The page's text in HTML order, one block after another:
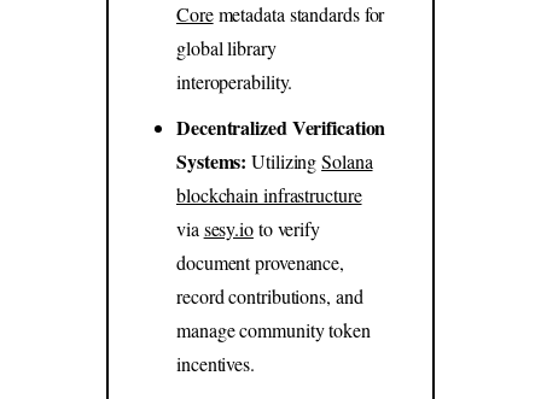
Coremetadata standards for
global library
interoperability.
Decentralized Verification
Systems: UtilizingSolana
blockchain infrastructure
via sesy.ioto verify
document provenance,
record contributions, and
manage community token
incentives.